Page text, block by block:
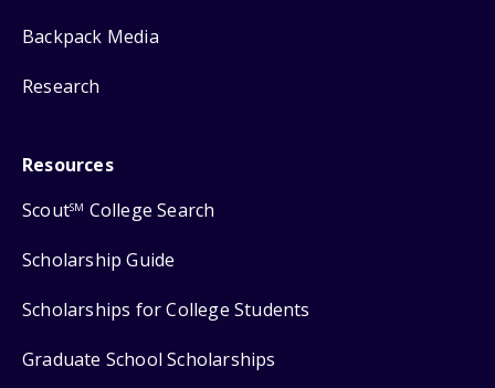
Backpack Media
Research
Resources
ScoutSM College Search
Scholarship Guide
Scholarships for College Students
Graduate School Scholarships